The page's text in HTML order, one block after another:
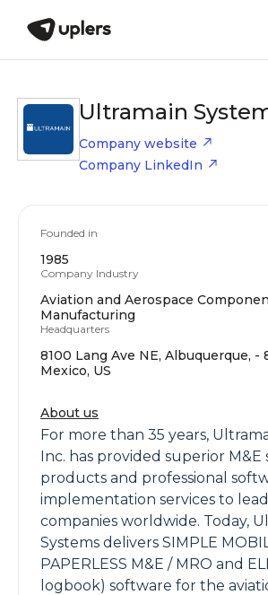
Ultramain
Company website
Company LinkedIn
Founded in
1985
Company Industry
Aviation and Aerospace
Manufacturing
Headquarters
8100 Lang Ave NE, Albuquerque, -
Mexico, US
About us
For more than 35 years,
Inc. has provided superior M&E
products and professional
implementation services to
companies worldwide. Today,
Systems delivers SIMPLE
PAPERLESS M&E / MRO and
logbook) software for the